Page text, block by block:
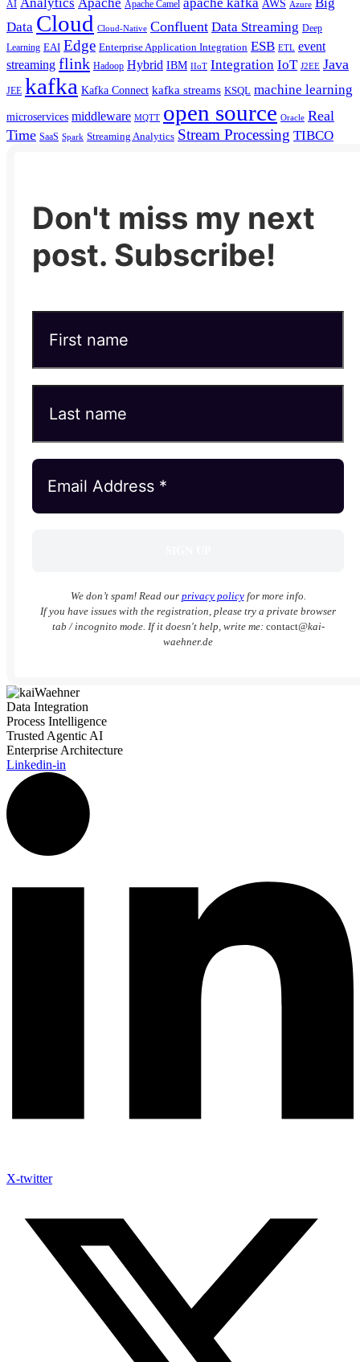
AI Apache Camel AWS Azure
Data Cloud Cloud-Native Confluent Data Streaming Deep
Learning EAI Edge Enterprise Application Integration ESB ETL event
streaming flink Hadoop Hybrid IBM IIoT Integration IoT J2EE Java
JEE kafka Kafka Connect kafka streams KSQL machine learning
microservices middleware MQTT open source Oracle Real
Time SaaS Spark Streaming Analytics Stream Processing TIBCO
Don't miss my next
post. Subscribe!
We don’t spam! Read our privacy policyfor more info.
If you have issues with the registration, please try a private browser
tab / incognito mode. If it doesn't help, write me: contact@kai-
waehner.de
Data Integration
Process Intelligence
Trusted Agentic AI
Enterprise Architecture
Linkedin-in
X-twitter